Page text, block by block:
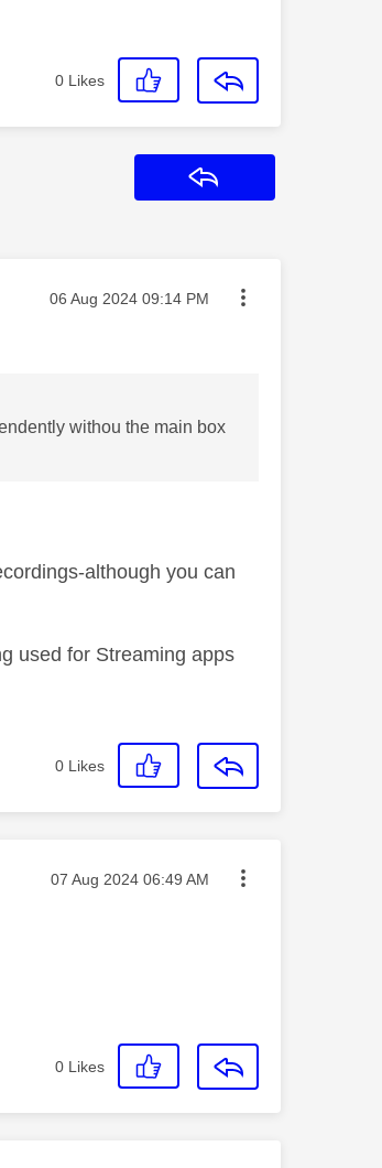
0 Likes
Message posted on
‎06 Aug 2024 09:14 PM
withou the main box
although you can
used for Streaming apps
0 Likes
Message posted on
‎07 Aug 2024 06:49 AM
0 Likes